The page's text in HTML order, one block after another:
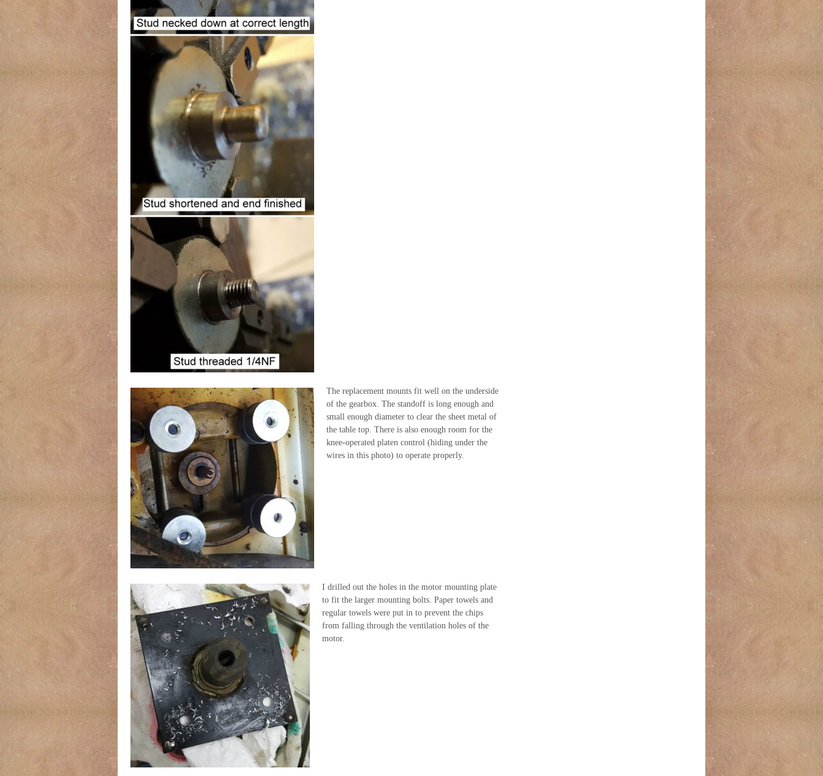
The replacement mounts fit well on the underside
of the gearbox. The standoff is long enough and
small enough diameter to clear the sheet metal of
the table top. There is also enough room for the
knee-operated platen control (hiding under the
wires in this photo) to operate properly.
I drilled out the holes in the motor mounting plate
to fit the larger mounting bolts. Paper towels and
regular towels were put in to prevent the chips
from falling through the ventilation holes of the
motor.